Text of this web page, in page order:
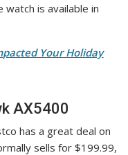
is available in
Your Holiday
AX5400
has a great deal on
sells for $199.99,